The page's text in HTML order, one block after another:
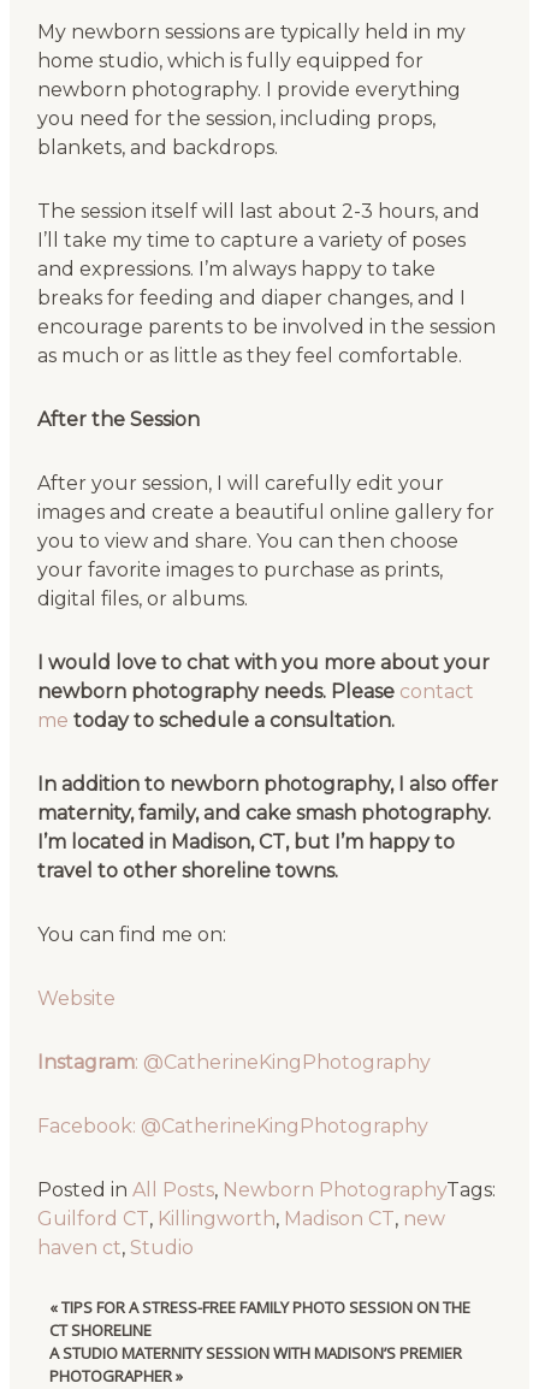
My newborn sessions are typically held in my
home studio, which is fully equipped for
newborn photography. I provide everything
you need for the session, including props,
blankets, and backdrops.
The session itself will last about 2-3 hours, and
I’ll take my time to capture a variety of poses
and expressions. I’m always happy to take
breaks for feeding and diaper changes, and I
encourage parents to be involved in the session
as much or as little as they feel comfortable.
After the Session
After your session, I will carefully edit your
images and create a beautiful online gallery for
you to view and share. You can then choose
your favorite images to purchase as prints,
digital files, or albums.
I would love to chat with you more about your
newborn photography needs. Please contact
me today to schedule a consultation.
In addition to newborn photography, I also offer
maternity, family, and cake smash photography.
I’m located in Madison, CT, but I’m happy to
travel to other shoreline towns.
You can find me on:
Website
Instagram: @CatherineKingPhotography
Facebook: @CatherineKingPhotography
Posted in All Posts, Newborn PhotographyTags:
Guilford CT, Killingworth, Madison CT, new
haven ct, Studio
«TIPS FOR A STRESS-FREE FAMILY PHOTO SESSION ON THE
CT SHORELINE
A STUDIO MATERNITY SESSION WITH MADISON’S PREMIER
PHOTOGRAPHER»